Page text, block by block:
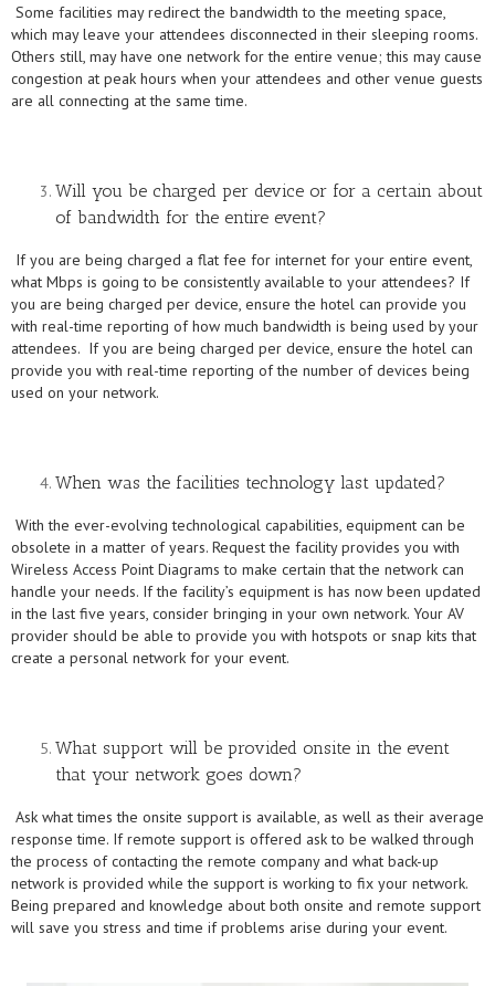
Some facilities may redirect the bandwidth to the meeting space,
which may leave your attendees disconnected in their sleeping rooms.
Others still, may have one network for the entire venue; this may cause
congestion at peak hours when your attendees and other venue guests
are all connecting at the same time.
Will you be charged per device or for a certain about
of bandwidth for the entire event?
If you are being charged a flat fee for internet for your entire event,
what Mbps is going to be consistently available to your attendees? If
you are being charged per device, ensure the hotel can provide you
with real-time reporting of how much bandwidth is being used by your
attendees. If you are being charged per device, ensure the hotel can
provide you with real-time reporting of the number of devices being
used on your network.
When was the facilities technology last updated?
With the ever-evolving technological capabilities, equipment can be
obsolete in a matter of years. Request the facility provides you with
Wireless Access Point Diagrams to make certain that the network can
handle your needs. If the facility’s equipment is has now been updated
in the last five years, consider bringing in your own network. Your AV
provider should be able to provide you with hotspots or snap kits that
create a personal network for your event.
What support will be provided onsite in the event
that your network goes down?
Ask what times the onsite support is available, as well as their average
response time. If remote support is offered ask to be walked through
the process of contacting the remote company and what back-up
network is provided while the support is working to fix your network.
Being prepared and knowledge about both onsite and remote support
will save you stress and time if problems arise during your event.